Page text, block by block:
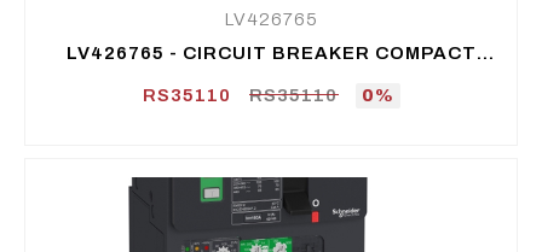
LV426765
LV426765 - CIRCUIT BREAKER COMPACT
RS35110
RS35110 0%